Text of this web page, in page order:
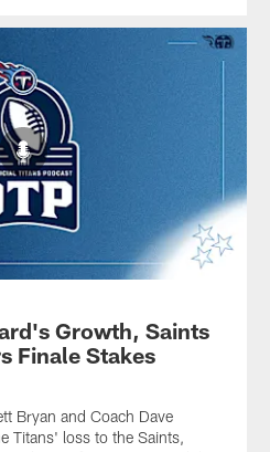
Growth, Saints
Finale Stakes
Bryan and Coach Dave
Titans' loss to the Saints,